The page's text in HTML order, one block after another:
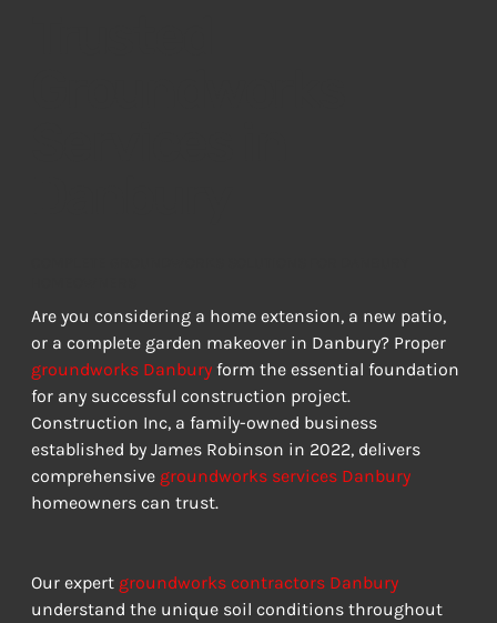
Are you considering a home extension, a new patio,
or a complete garden makeover in Danbury? Proper
groundworks Danbury form the essential foundation
for any successful construction project.
Construction Inc, a family-owned business
established by James Robinson in 2022, delivers
comprehensive groundworks services Danbury
homeowners can trust.
Our expert groundworks contractors Danbury
understand the unique soil conditions throughout